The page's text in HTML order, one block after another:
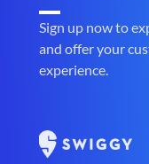
Sign up now to
and offer your
experience.